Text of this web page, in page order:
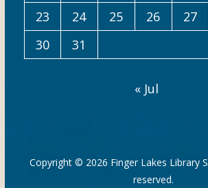
23
24 25 26 27
30
31
« Jul
Copyright © 2026 Finger Lakes Library
reserved.